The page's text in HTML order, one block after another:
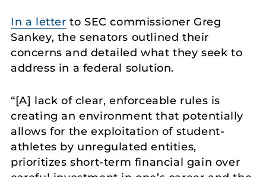
In a letter to SEC commissioner Greg
Sankey, the senators outlined their
concerns and detailed what they seek to
address in a federal solution.
“[A] lack of clear, enforceable rules is
creating an environment that potentially
allows for the exploitation of student-
athletes by unregulated entities,
prioritizes short-term financial gain over